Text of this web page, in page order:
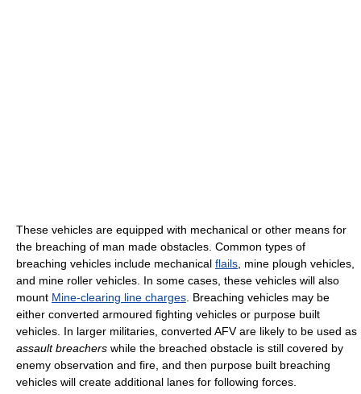
These vehicles are equipped with mechanical or other means for
the breaching of man made obstacles. Common types of
breaching vehicles include mechanical flails , mine plough vehicles,
and mine roller vehicles. In some cases, these vehicles will also
mount Mine-clearing line charges . Breaching vehicles may be
either converted armoured fighting vehicles or purpose built
vehicles. In larger militaries, converted AFV are likely to be used as
assault breachers while the breached obstacle is still covered by
enemy observation and fire, and then purpose built breaching
vehicles will create additional lanes for following forces.